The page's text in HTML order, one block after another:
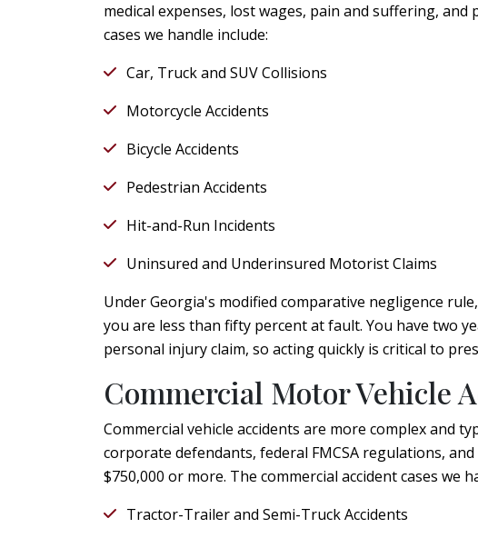
medical expenses, lost wages, pain and suffering,
cases we handle include:
Car, Truck and SUV Collisions
Motorcycle Accidents
Bicycle Accidents
Pedestrian Accidents
Hit-and-Run Incidents
Uninsured and Underinsured Motorist Claims
Under Georgia's modified comparative negligence
you are less than fifty percent at fault. You have two
personal injury claim, so acting quickly is critical to
Commercial Motor Vehicle
Commercial vehicle accidents are more complex and
corporate defendants, federal FMCSA regulations,
$750,000 or more. The commercial accident cases we
Tractor-Trailer and Semi-Truck Accidents